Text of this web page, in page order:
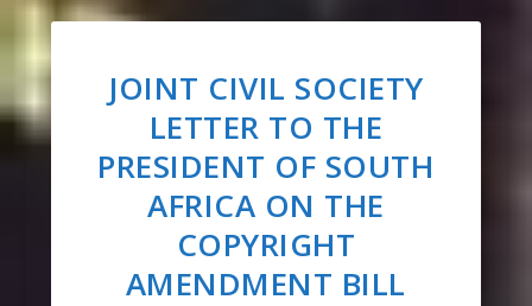
JOINT CIVIL SOCIETY
LETTER TO THE
PRESIDENT OF SOUTH
AFRICA ON THE
COPYRIGHT
AMENDMENT BILL